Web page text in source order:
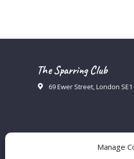
Manage
The Sparring Club
69 Ewer Street, London SE1